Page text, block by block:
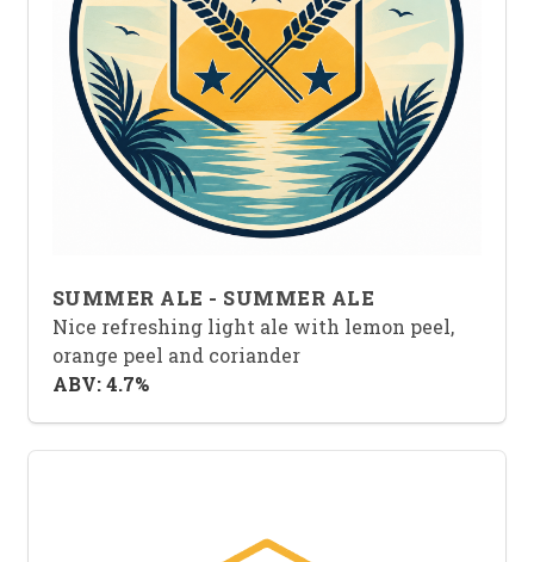
SUMMER ALE - SUMMER ALE
Nice refreshing light ale with lemon peel,
orange peel and coriander
ABV: 4.7%